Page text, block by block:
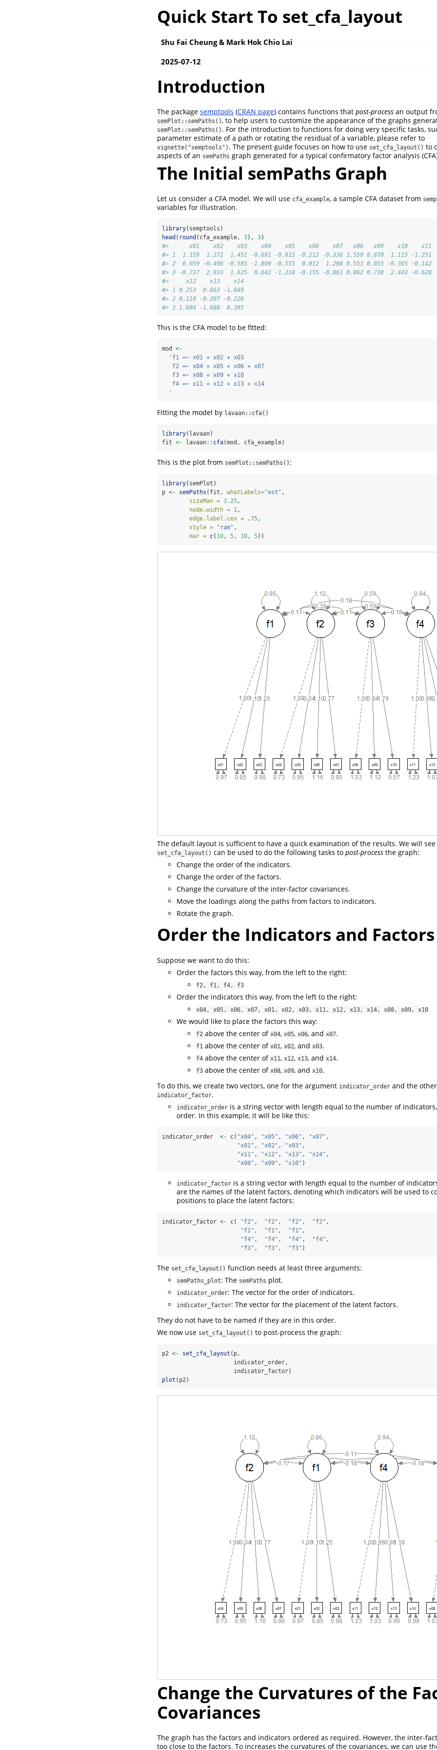
Quick Start To set_cfa_layout
Shu Fai Cheung & Mark Hok Chio Lai
2025-07-12
Introduction
The package semptools (CRAN page) contains functions that post-process an output
semPlot::semPaths(), to help users to customize the appearance of the graphs
semPlot::semPaths() . For the introduction to functions for doing very specific tasks,
parameter estimate of a path or rotating the residual of a variable, please refer to
vignette("semptools") . The present guide focuses on how to use set_cfa_layout() to
aspects of an semPaths graph generated for a typical confirmatory factor analysis
The Initial semPaths Graph
Let us consider a CFA model. We will use cfa_example, a sample CFA dataset from
variables for illustration.
library(semptools)
head ( round (cfa_example, 3), 3)
#>      x01    x02    x03    x04    x05    x06    x07   x08   x09    x10    x11
#> 1  1.159  1.271  1.451 -0.691 -0.015 -0.212 -0.336 1.559 0.870  1.115 -1.251
#> 2  0.059 -0.496 -0.585 -1.800 -0.555  0.012  1.208 0.551 0.055 -0.365 -0.142
#> 3 -0.737  2.933  1.625  0.642 -1.218 -0.155 -0.861 0.862 0.738  2.443 -0.628
#>     x12    x13    x14
#> 1 0.253  0.663 -1.049
#> 2 0.110 -0.207 -0.226
#> 3 1.604 -1.688  0.395
This is the CFA model to be fitted:
mod <-
'f1 =~ x01 + x02 + x03
   f2 =~ x04 + x05 + x06 + x07
   f3 =~ x08 + x09 + x10
   f4 =~ x11 + x12 + x13 + x14
  '
Fitting the model by lavaan::cfa()
library(lavaan)
fit <- lavaan:: cfa(mod, cfa_example)
This is the plot from semPlot::semPaths() :
library(semPlot)
p <- semPaths (fit, whatLabels="est" ,
sizeMan = 3.25,
node.width = 1,
edge.label.cex = .75,
style =
"ram" ,
mar = c( 10, 5, 10, 5))
The default layout is sufficient to have a quick examination of the results. We will
set_cfa_layout() can be used to do the following tasks to post-process the graph:
Change the order of the indicators.
Change the order of the factors.
Change the curvature of the inter-factor covariances.
Move the loadings along the paths from factors to indicators.
Rotate the graph.
Order the Indicators and Factors
Suppose we want to do this:
Order the factors this way, from the left to the right:
f2, f1, f4, f3
Order the indicators this way, from the left to the right:
x04, x05, x06, x07, x01, x02, x03, x11, x12, x13, x14, x08, x09, x10
We would like to place the factors this way:
f2 above the center of x04, x05, x06, and x07.
f1 above the center of x01, x02, and x03.
f4 above the center of x11, x12, x13, and x14.
f3 above the center of x08, x09, and x10.
To do this, we create two vectors, one for the argument indicator_order and the
indicator_factor.
indicator_order is a string vector with length equal to the number of
order. In this example, it will be like this:
indicator_order <- c( "x04" , "x05" , "x06" , "x07" ,
"x01" , "x02" , "x03" ,
"x11" , "x12" , "x13" , "x14" ,
"x08" , "x09" , "x10" )
indicator_factor is a string vector with length equal to the number of
are the names of the latent factors, denoting which indicators will be used to
positions to place the latent factors:
indicator_factor <- c( "f2" , "f2" , "f2" , "f2" ,
"f1" , "f1" , "f1" ,
"f4" , "f4" , "f4" , "f4" ,
"f3" , "f3" , "f3" )
The set_cfa_layout() function needs at least three arguments:
semPaths_plot: The semPaths plot.
indicator_order: The vector for the order of indicators.
indicator_factor: The vector for the placement of the latent factors.
They do not have to be named if they are in this order.
We now use set_cfa_layout() to post-process the graph:
p2 <- set_cfa_layout (p,
                     indicator_order,
                     indicator_factor)
plot (p2)
Change the Curvatures of the
Covariances
The graph has the factors and indicators ordered as required. However, the inter-
too close to the factors. To increases the curvatures of the covariances, we can use